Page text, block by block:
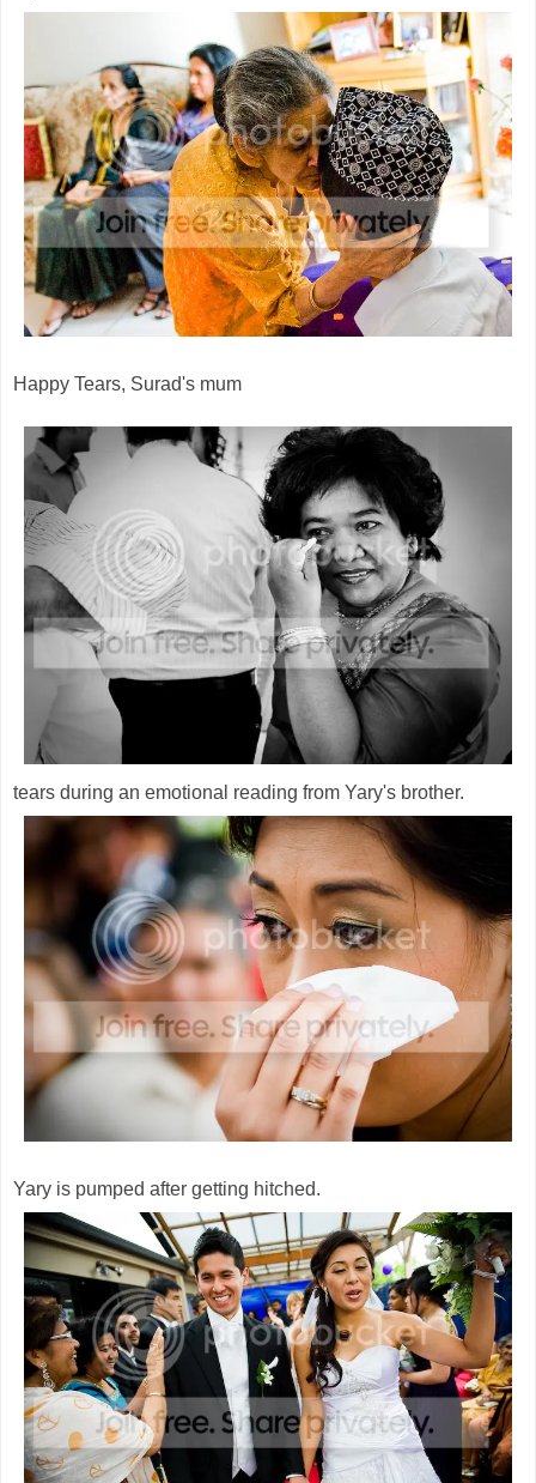
Happy Tears, Surad's mum
tears during an emotional reading from Yary's brother.
Yary is pumped after getting hitched.